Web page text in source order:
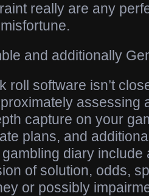
really are any
and additionally
roll software isn’t
assessing
capture on your
plans, and
diary include
of solution, odds,
or possibly